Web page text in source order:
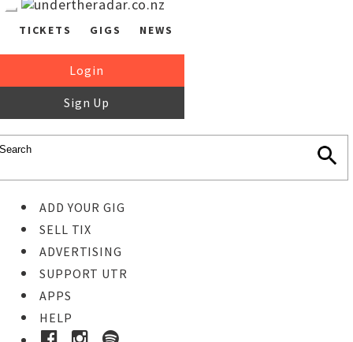
TICKETS GIGS NEWS
Login
Sign Up
ADD YOUR GIG
SELL TIX
ADVERTISING
SUPPORT UTR
APPS
HELP